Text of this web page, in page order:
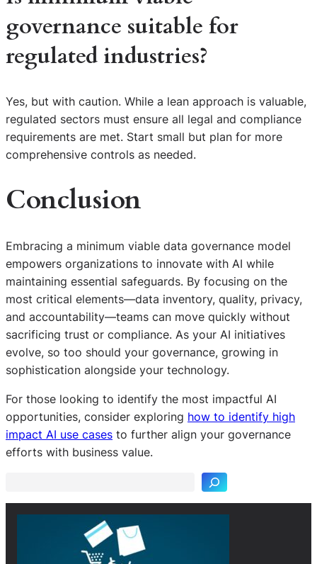
governance suitable for
regulated industries?
Yes, but with caution. While a lean approach is valuable,
regulated sectors must ensure all legal and compliance
requirements are met. Start small but plan for more
comprehensive controls as needed.
Conclusion
Embracing a minimum viable data governance model
empowers organizations to innovate with AI while
maintaining essential safeguards. By focusing on the
most critical elements—data inventory, quality, privacy,
and accountability—teams can move quickly without
sacrificing trust or compliance. As your AI initiatives
evolve, so too should your governance, growing in
sophistication alongside your technology.
For those looking to identify the most impactful AI
opportunities, consider exploring how to identify high
impact AI use cases to further align your governance
efforts with business value.
S
e